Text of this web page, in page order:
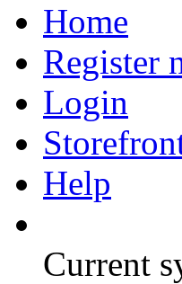
Home
Register
Login
Help
Current